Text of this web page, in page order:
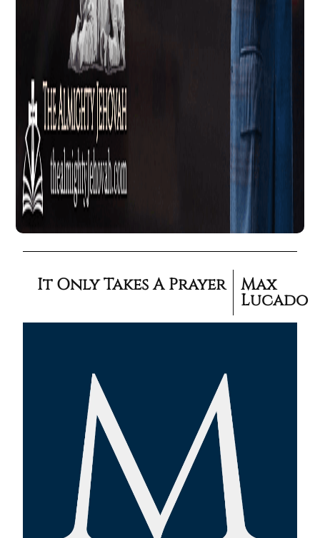
It Only Takes A Prayer Max
Lucado